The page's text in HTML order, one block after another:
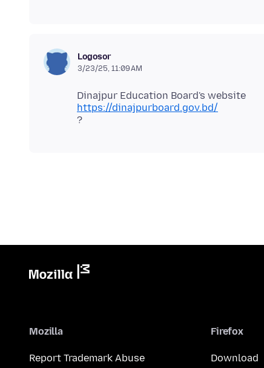
Logosor
3/23/25, 11:09 AM
https://dinajpurboard.gov.bd/
Mozilla
Report Trademark Abuse
Firefox
Download